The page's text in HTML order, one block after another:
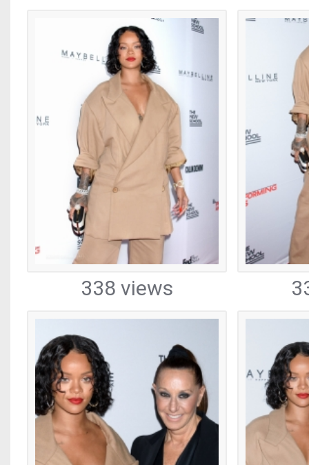
338 views